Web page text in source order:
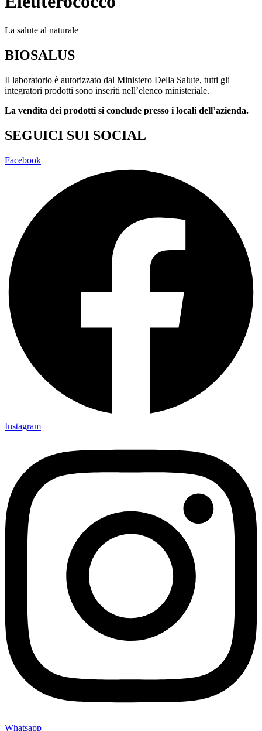
La salute al naturale
BIOSALUS
Il laboratorio è autorizzato dal Ministero Della Salute, tutti gli
integratori prodotti sono inseriti nell’elenco ministeriale.
La vendita dei prodotti si conclude presso i locali dell’azienda.
SEGUICI SUI SOCIAL
Facebook
Instagram
Whatsapp